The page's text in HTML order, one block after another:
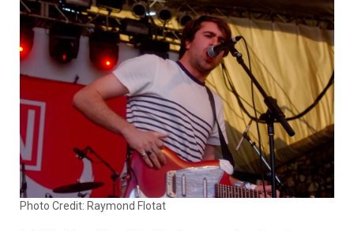
Photo Credit: Raymond Flotat